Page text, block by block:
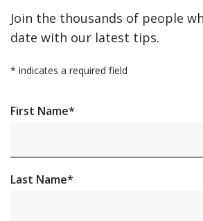
Join the thousands of people
date with our latest tips.
* indicates a required field
First Name*
Last Name*